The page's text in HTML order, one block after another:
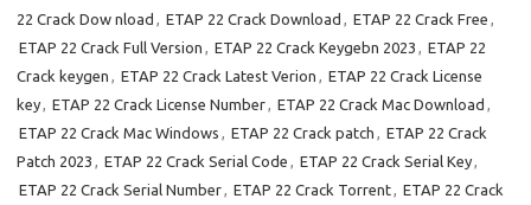
22 Crack Dow nload , ETAP 22 Crack Download , ETAP 22 Crack Free ,
ETAP 22 Crack Full Version , ETAP 22 Crack Keygebn 2023 , ETAP 22
Crack keygen , ETAP 22 Crack Latest Verion , ETAP 22 Crack License
key, ETAP 22 Crack License Number, ETAP 22 Crack Mac Download ,
ETAP 22 Crack Mac Windows , ETAP 22 Crack patch , ETAP 22 Crack
Patch 2023 , ETAP 22 Crack Serial Code , ETAP 22 Crack Serial Key,
ETAP 22 Crack Serial Number, ETAP 22 Crack Torrent, ETAP 22 Crack